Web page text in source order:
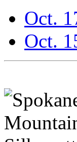
Oct.
Oct.